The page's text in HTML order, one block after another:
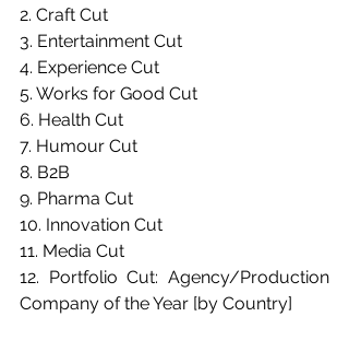
2. Craft Cut
3. Entertainment Cut
4. Experience Cut
5. Works for Good Cut
6. Health Cut
7. Humour Cut
8. B2B
9. Pharma Cut
10. Innovation Cut
11. Media Cut
12. Portfolio Cut: Agency/Production
Company of the Year [by Country]